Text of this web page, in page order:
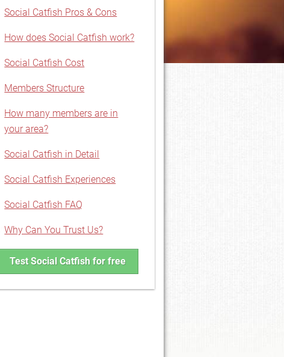
Social Catfish Pros & Cons
How does Social Catfish work?
Social Catfish Cost
Members Structure
How many members are in
your area?
Social Catfish in Detail
Social Catfish Experiences
Social Catfish FAQ
Why Can You Trust Us?
Test Social Catfish for free